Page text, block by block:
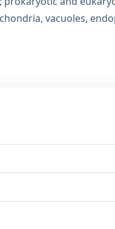
vacuoles,